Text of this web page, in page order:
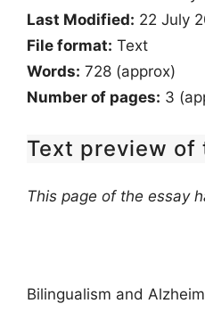
Last Modified: 22 July
File format: Text
Words: 728 (approx)
Number of pages: 3
Text preview of
This page of the essay
Bilingualism and